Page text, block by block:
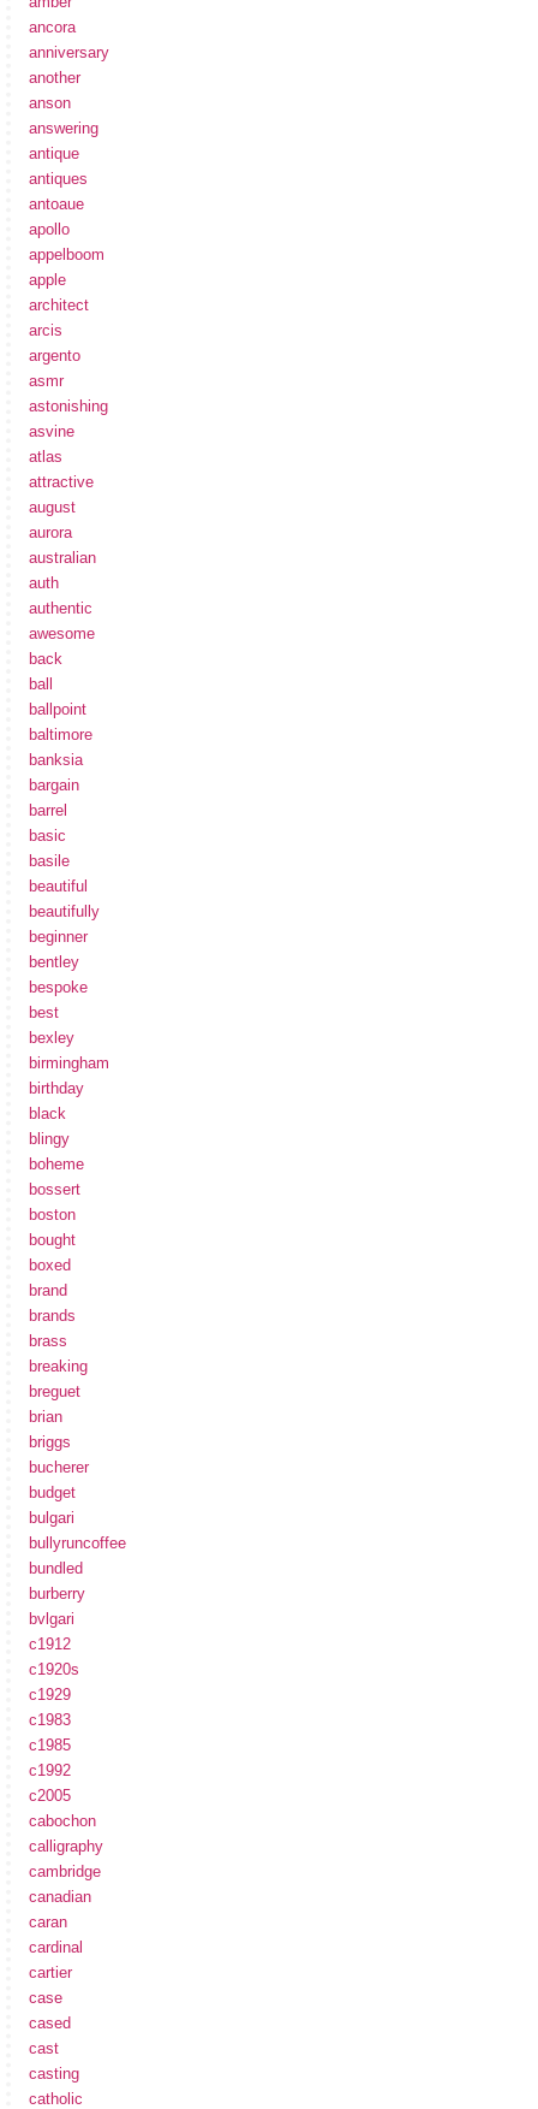
ancora
anniversary
another
anson
answering
antique
antiques
antoaue
apollo
appelboom
apple
architect
arcis
argento
asmr
astonishing
asvine
atlas
attractive
august
aurora
australian
auth
authentic
awesome
back
ball
ballpoint
baltimore
banksia
bargain
barrel
basic
basile
beautiful
beautifully
beginner
bentley
bespoke
best
bexley
birmingham
birthday
black
blingy
boheme
bossert
boston
bought
boxed
brand
brands
brass
breaking
breguet
brian
briggs
bucherer
budget
bulgari
bullyruncoffee
bundled
burberry
bvlgari
c1912
c1920s
c1929
c1983
c1985
c1992
c2005
cabochon
calligraphy
cambridge
canadian
caran
cardinal
cartier
case
cased
cast
casting
catholic